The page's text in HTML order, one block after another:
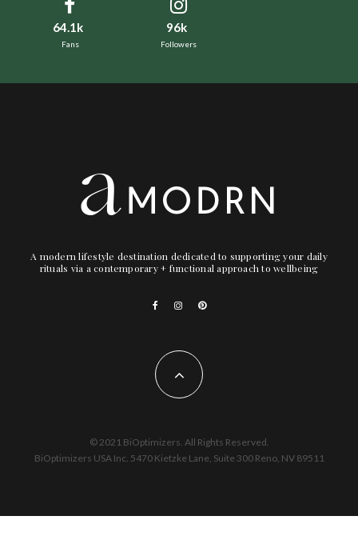
64.1k
Fans
96k
Followers
A modern lifestyle destination dedicated to supporting your daily
rituals via a contemporary + functional approach to wellbeing
© 2021 BiOptimizers. All Rights Reserved.
BiOptimizers USA Inc. 5470 Kietzke Lane, Suite 300 Reno, NV 89511